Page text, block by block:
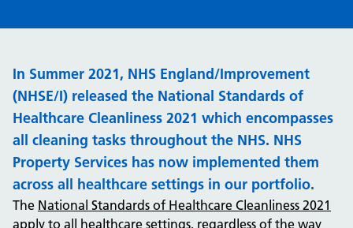
NHS Open Space
Connect portal
In Summer 2021, NHS England/Improvement
(NHSE/I) released the National Standards of
Healthcare Cleanliness 2021 which encompasses
all cleaning tasks throughout the NHS. NHS
Property Services has now implemented them
across all healthcare settings in our portfolio.
The National Standards of Healthcare Cleanliness 2021
apply to all healthcare settings, regardless of the way